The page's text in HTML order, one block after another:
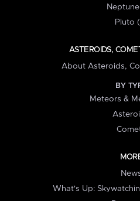
Neptune
Pluto
ASTEROIDS,
About Asteroids,
BY
Meteors &
What's Up: